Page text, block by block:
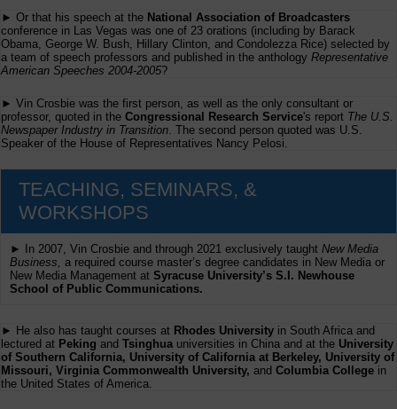
► Or that his speech at the National Association of Broadcasters
conference in Las Vegas was one of 23 orations (including by Barack
Obama, George W. Bush, Hillary Clinton, and Condolezza Rice) selected by
a team of speech professors and published in the anthology Representative
American Speeches 2004-2005?
► Vin Crosbie was the first person, as well as the only consultant or
professor, quoted in the Congressional Research Service's report The U.S.
Newspaper Industry in Transition . The second person quoted was U.S.
Speaker of the House of Representatives Nancy Pelosi.
TEACHING, SEMINARS, &
WORKSHOPS
► In 2007, Vin Crosbie and through 2021 exclusively taught New Media
Business, a required course master’s degree candidates in New Media or
New Media Management at Syracuse University’s S.I. Newhouse
School of Public Communications.
► He also has taught courses at Rhodes University in South Africa and
lectured at Peking and Tsinghua universities in China and at the University
of Southern California, University of California at Berkeley, University of
Missouri, Virginia Commonwealth University, and Columbia College in
the United States of America.